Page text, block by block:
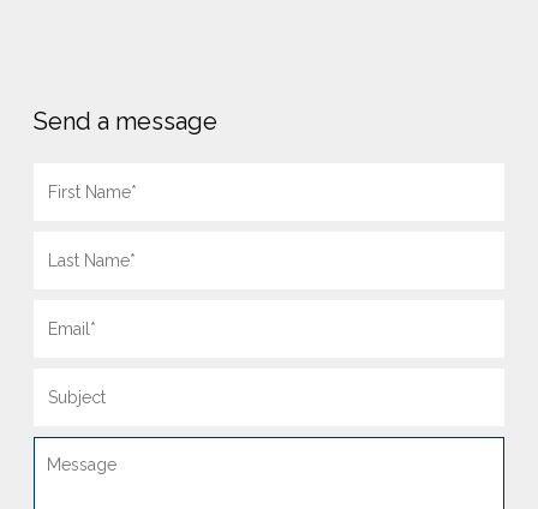
Send a message